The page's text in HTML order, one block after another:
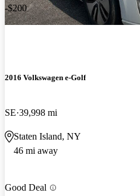
-$200
2016 Volkswagen e-Golf
SE 39,998 mi
Staten Island, NY
46 mi away
Good Deal